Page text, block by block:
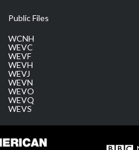
Public Files
WCNH
WEVC
WEVF
WEVH
WEVJ
WEVN
WEVO
WEVQ
WEVS